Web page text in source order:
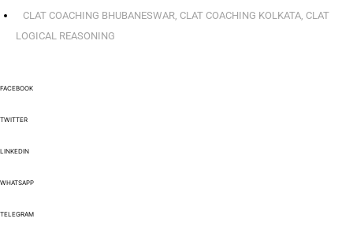
CLAT COACHING BHUBANESWAR, CLAT COACHING KOLKATA, CLAT
LOGICAL REASONING
FACEBOOK
TWITTER
LINKEDIN
WHATSAPP
TELEGRAM